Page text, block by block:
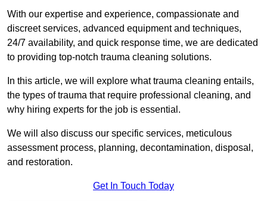
With our expertise and experience, compassionate and
discreet services, advanced equipment and techniques,
24/7 availability, and quick response time, we are dedicated
to providing top-notch trauma cleaning solutions.
In this article, we will explore what trauma cleaning entails,
the types of trauma that require professional cleaning, and
why hiring experts for the job is essential.
We will also discuss our specific services, meticulous
assessment process, planning, decontamination, disposal,
and restoration.
Get In Touch Today